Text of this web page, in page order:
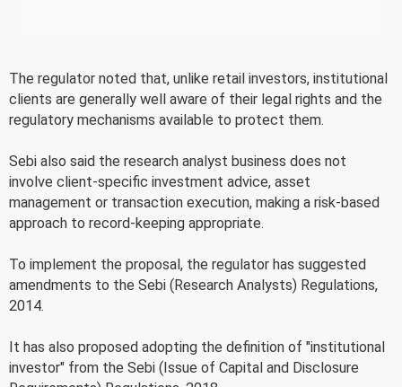
The regulator noted that, unlike retail investors, institutional
clients are generally well aware of their legal rights and the
regulatory mechanisms available to protect them.
Sebi also said the research analyst business does not
involve client-specific investment advice, asset
management or transaction execution, making a risk-based
approach to record-keeping appropriate.
To implement the proposal, the regulator has suggested
amendments to the Sebi (Research Analysts) Regulations,
2014.
It has also proposed adopting the definition of "institutional
investor" from the Sebi (Issue of Capital and Disclosure